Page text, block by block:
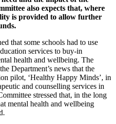
also expects that, where
is provided to allow further
that some schools had to use
services to buy-in
health and wellbeing. The
Department’s news that the
pilot, ‘Healthy Happy Minds’, in
and counselling services in
stressed that, in the long
mental health and wellbeing